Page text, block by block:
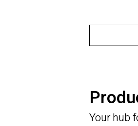
Your hub